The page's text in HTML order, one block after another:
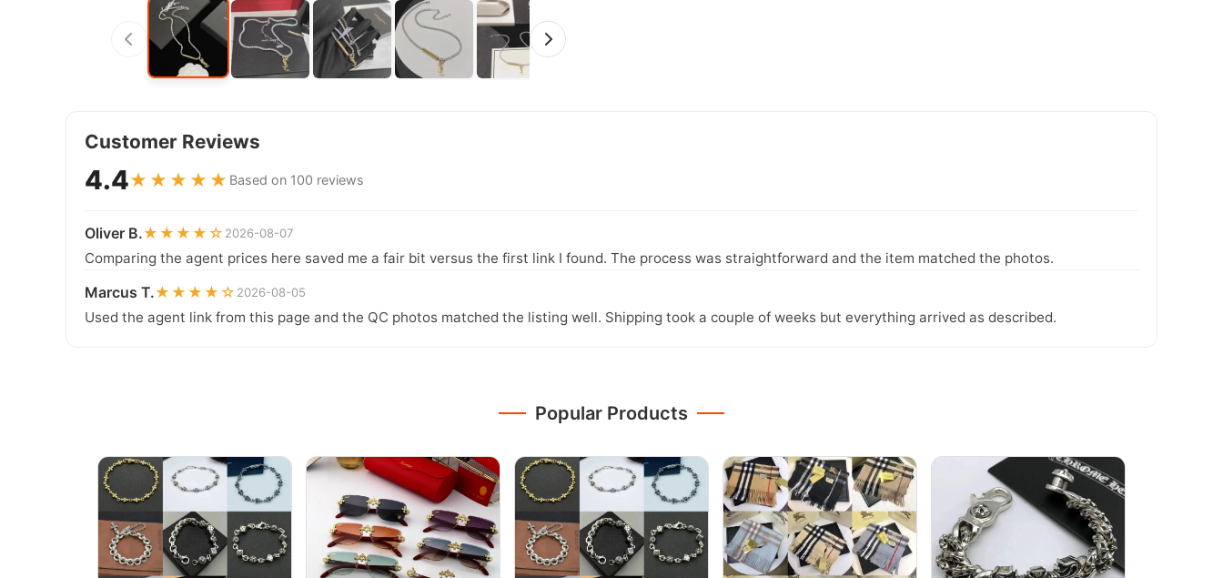
Customer Reviews
4.4★★★★★ Based on 100 reviews
Oliver B.★★★★☆ 2026-08-07
Comparing the agent prices here saved me a fair bit versus the first link I found. The process was straightforward and the item matched the photos.
Marcus T.★★★★☆ 2026-08-05
Used the agent link from this page and the QC photos matched the listing well. Shipping took a couple of weeks but everything arrived as described.
Popular Products